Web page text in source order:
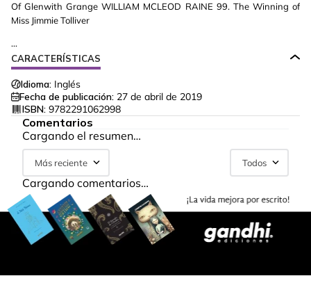
Of Glenwith Grange WILLIAM MCLEOD RAINE 99. The Winning of
Miss Jimmie Tolliver
...
CARACTERÍSTICAS
Idioma: Inglés
Fecha de publicación: 27 de abril de 2019
ISBN: 9782291062998
Comentarios
Cargando el resumen…
Más reciente Todos
Cargando comentarios…